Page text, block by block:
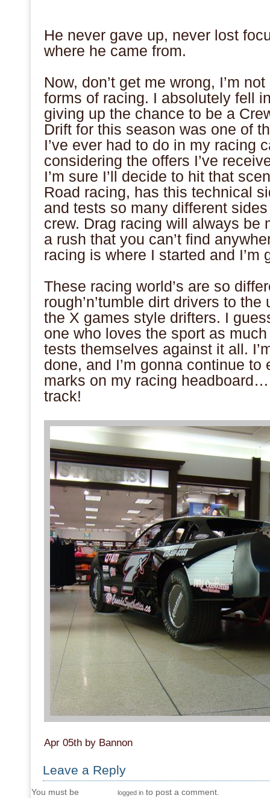
He never gave up, never lost
where he came from.
Now, don’t get me wrong, I’m
forms of racing. I absolutely fell
giving up the chance to be a
Drift for this season was one of
I’ve ever had to do in my racing
considering the offers I’ve
I’m sure I’ll decide to hit that
Road racing, has this technical
and tests so many different
crew. Drag racing will always be
a rush that you can’t find
racing is where I started and I’m
These racing world’s are so
rough’n’tumble dirt drivers to
the X games style drifters. I
one who loves the sport as
tests themselves against it all.
done, and I’m gonna continue to
marks on my racing
track!
Apr 05th by Bannon
Leave a Reply
You must be logged in to post a comment.